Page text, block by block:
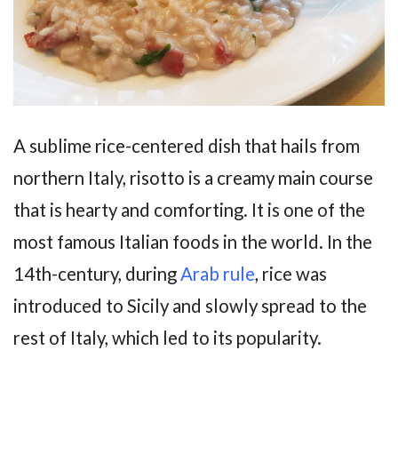
A sublime rice-centered dish that hails from
northern Italy, risotto is a creamy main course
that is hearty and comforting. It is one of the
most famous Italian foods in the world. In the
14th-century, during Arab rule, rice was
introduced to Sicily and slowly spread to the
rest of Italy, which led to its popularity.